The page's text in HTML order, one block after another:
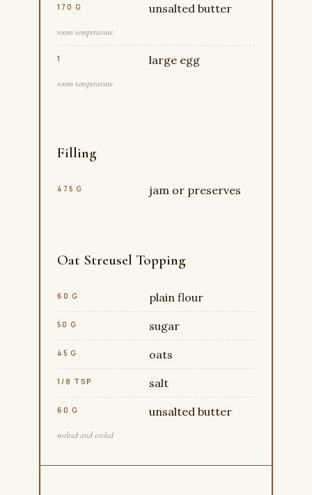
170 G unsalted butter
room temperature
1 large egg
room temperature
Filling
475 G jam or preserves
Oat Streusel Topping
60 G plain flour
50 G sugar
45 G oats
1/8 TSP salt
60 G unsalted butter
melted and cooled